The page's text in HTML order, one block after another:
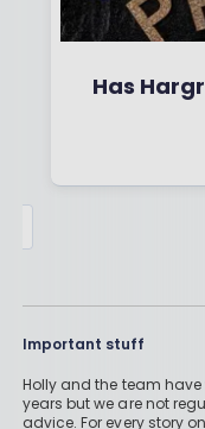
Has
ByBoring
Important stuff
Holly and the team
years but we are not
advice. For every story